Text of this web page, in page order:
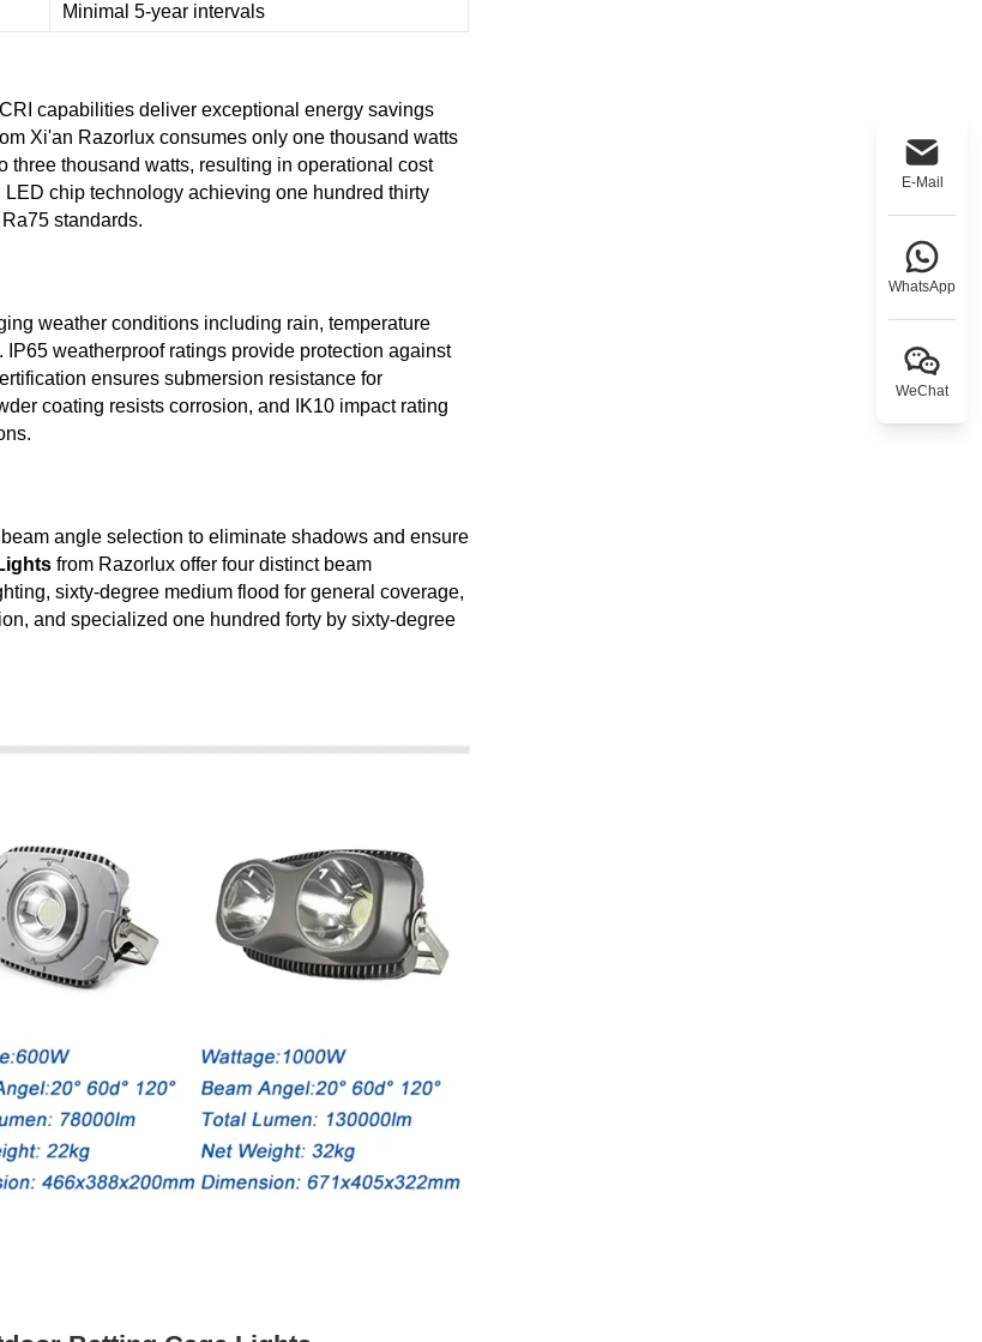
E-Mail
WhatsApp
WeChat
Minimal 5-year intervals
capabilities deliver exceptional energy savings
Xi'an Razorlux consumes only one thousand watts
thousand watts, resulting in operational cost
chip technology achieving one hundred thirty
standards.
weather conditions including rain, temperature
weatherproof ratings provide protection against
ensures submersion resistance for
coating resists corrosion, and IK10 impact rating
angle selection to eliminate shadows and ensure
from Razorlux offer four distinct beam
sixty-degree medium flood for general coverage,
and specialized one hundred forty by sixty-degree